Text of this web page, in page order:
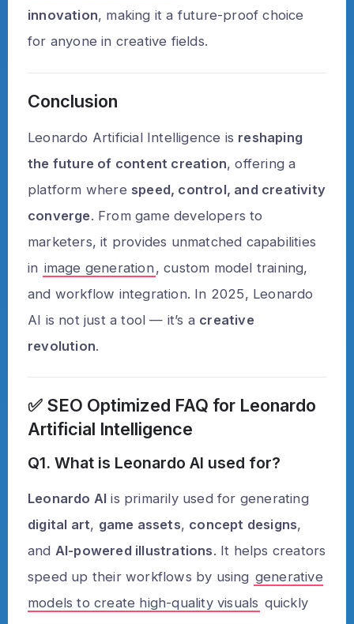
innovation, making it a future-proof choice
for anyone in creative fields.
Conclusion
Leonardo Artificial Intelligence is reshaping
the future of content creation, offering a
platform where speed, control, and creativity
converge. From game developers to
marketers, it provides unmatched capabilities
in image generation, custom model training,
and workflow integration. In 2025, Leonardo
AI is not just a tool — it’s a creative
revolution.
✅ SEO Optimized FAQ for Leonardo
Artificial Intelligence
Q1. What is Leonardo AI used for?
Leonardo AI is primarily used for generating
digital art, game assets, concept designs,
and AI-powered illustrations. It helps creators
speed up their workflows by using generative
models to create high-quality visuals quickly